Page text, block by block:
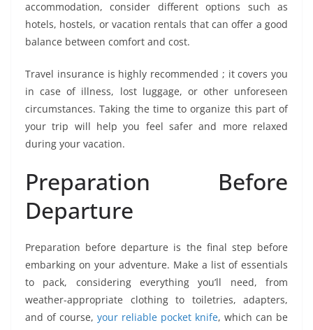
accommodation, consider different options such as
hotels, hostels, or vacation rentals that can offer a good
balance between comfort and cost.
Travel insurance is highly recommended ; it covers you
in case of illness, lost luggage, or other unforeseen
circumstances. Taking the time to organize this part of
your trip will help you feel safer and more relaxed
during your vacation.
Preparation Before
Departure
Preparation before departure is the final step before
embarking on your adventure. Make a list of essentials
to pack, considering everything you’ll need, from
weather-appropriate clothing to toiletries, adapters,
and of course, your reliable pocket knife, which can be